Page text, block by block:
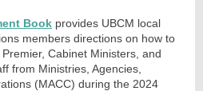
Book provides UBCM local
members directions on how to
Cabinet Ministers, and
from Ministries, Agencies,
(MACC) during the 2024